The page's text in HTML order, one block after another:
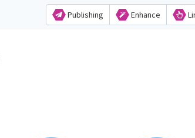
Publishing Enhance